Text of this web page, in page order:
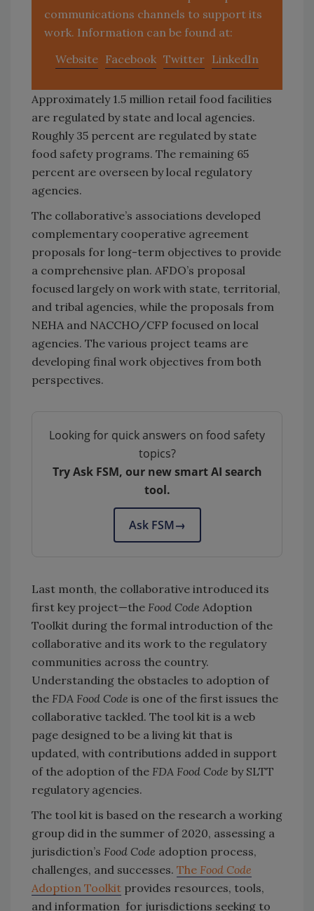
communications channels to support its
work. Information can be found at:
Website Facebook Twitter LinkedIn
Approximately 1.5 million retail food facilities
are regulated by state and local agencies.
Roughly 35 percent are regulated by state
food safety programs. The remaining 65
percent are overseen by local regulatory
agencies.
The collaborative’s associations developed
complementary cooperative agreement
proposals for long-term objectives to provide
a comprehensive plan. AFDO’s proposal
focused largely on work with state, territorial,
and tribal agencies, while the proposals from
NEHA and NACCHO/CFP focused on local
agencies. The various project teams are
developing final work objectives from both
perspectives.
Looking for quick answers on food safety
topics?
Try Ask FSM, our new smart AI search
tool.
Ask FSM→
Last month, the collaborative introduced its
first key project—the Food Code Adoption
Toolkit during the formal introduction of the
collaborative and its work to the regulatory
communities across the country.
Understanding the obstacles to adoption of
the FDA Food Code is one of the first issues the
collaborative tackled. The tool kit is a web
page designed to be a living kit that is
updated, with contributions added in support
of the adoption of the FDA Food Code by SLTT
regulatory agencies.
The tool kit is based on the research a working
group did in the summer of 2020, assessing a
jurisdiction’s Food Code adoption process,
challenges, and successes. The Food Code
Adoption Toolkit provides resources, tools,
and information for jurisdictions seeking to